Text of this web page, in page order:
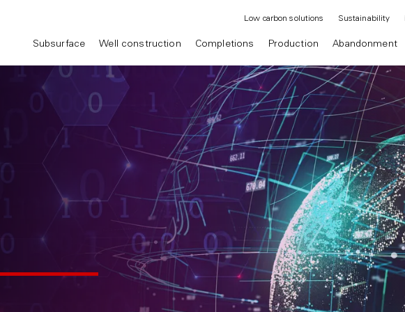
Subsurface Well construction Completions Production Abandonment
Low carbon solutions Sustainability